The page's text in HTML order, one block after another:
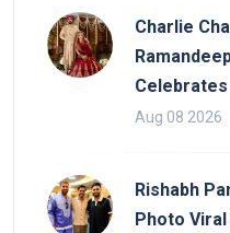
Charlie
Celebrates
Aug 08 2026
Rishabh
Photo